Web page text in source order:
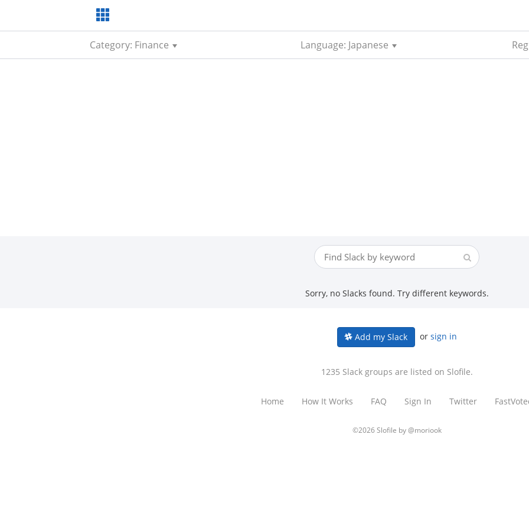
Category: Finance Language: Japanese
Sorry, no Slacks found. Try different keywords.
Add my Slack or sign in
1235 Slack groups are listed on Slofile.
Home How It Works FAQ Sign In Twitter
©2026 Slofile by@moriook